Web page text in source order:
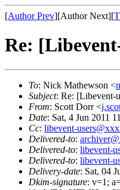
[Author Prev][Author Next][
Re:
To: Nick Mathewson <
Subject: Re: [Libevent-
From: Scott Dorr <
Date: Sat, 4 Jun 2011
Cc: libevent-
Delivered-to:
Delivered-to: libevent-
Delivered-to: libevent-
Delivery-date: Sat, 04
Dkim-signature: v=1;